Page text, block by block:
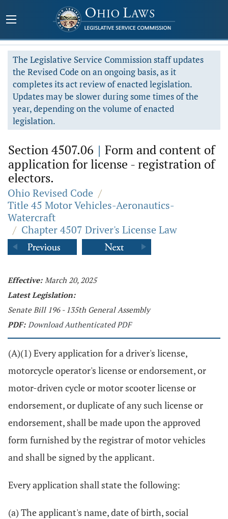
The Legislative Service Commission staff updates
the Revised Code on an ongoing basis, as it
completes its act review of enacted legislation.
Updates may be slower during some times of the
year, depending on the volume of enacted
legislation.
Section 4507.06 | Form and content of
application for license - registration of
electors.
Ohio Revised Code /
Title 45 Motor Vehicles-Aeronautics-
Watercraft
/ Chapter 4507 Driver's License Law
Effective: March 20, 2025
Latest Legislation:
Senate Bill 196 - 135th General Assembly
PDF: Download Authenticated PDF
(A)(1) Every application for a driver's license,
motorcycle operator's license or endorsement, or
motor-driven cycle or motor scooter license or
endorsement, or duplicate of any such license or
endorsement, shall be made upon the approved
form furnished by the registrar of motor vehicles
and shall be signed by the applicant.
Every application shall state the following:
(a) The applicant's name, date of birth, social